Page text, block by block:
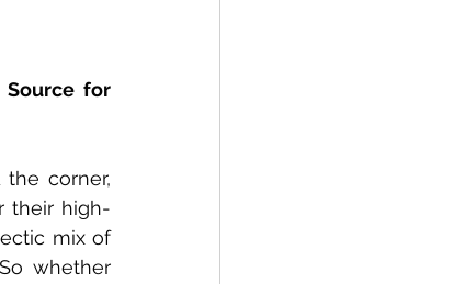
Source for
the corner,
their high-
mix of
whether